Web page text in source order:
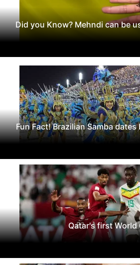
Did you Know? Mehndi can be
Fun Fact! Brazilian Samba dates
Qatar's first World